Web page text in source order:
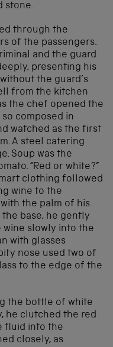
stone.
through the
of the passengers.
and the guard
presenting his
the guard’s
from the kitchen
the chef opened the
composed in
watched as the first
A steel catering
Soup was the
“Red or white?”
clothing followed
wine to the
the palm of his
base, he gently
slowly into the
with glasses
nose used two of
to the edge of the
the bottle of white
he clutched the red
fluid into the
closely, as